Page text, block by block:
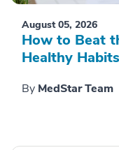
August 05, 2026
How to Beat
Healthy
By MedStar Team